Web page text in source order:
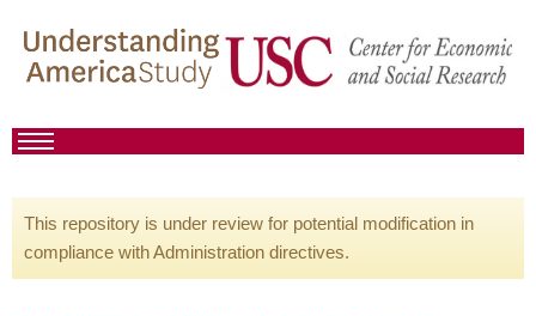
This repository is under review for potential modification in
compliance with Administration directives.